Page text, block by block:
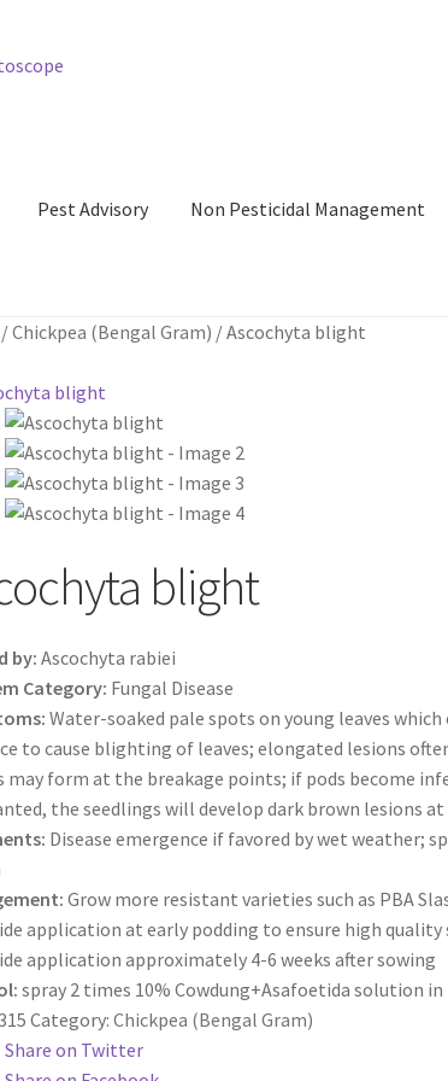
Pest Advisory Non Pesticidal Management
/Chickpea (Bengal Gram) /Ascochyta blight
blight
by:Ascochyta rabiei
Category: Fungal Disease
Water-soaked pale spots on young leaves
to cause blighting of leaves; elongated lesions
may form at the breakage points; if pods become
the seedlings will develop dark brown lesions
Disease emergence if favored by wet weather;
Grow more resistant varieties such as PBA
application at early podding to ensure high
application approximately 4-6 weeks after sowing
spray 2 times 10% Cowdung+Asafoetida solution
Category:Chickpea (Bengal Gram)
Share on Twitter